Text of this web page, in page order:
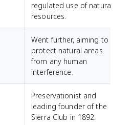
regulated use of natural
resources.
Went further, aiming to
protect natural areas
from any human
interference.
Preservationist and
leading founder of the
Sierra Club in 1892.